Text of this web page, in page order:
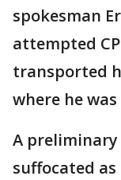
spokesman
attempted
transported
where he
A
suffocated